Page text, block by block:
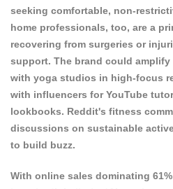
seeking comfortable, non-
home professionals, too, are a
recovering from surgeries or
support. The brand could
with yoga studios in high-focus
with influencers for YouTube
lookbooks. Reddit's fitness
discussions on sustainable
to build buzz.
With online sales dominating